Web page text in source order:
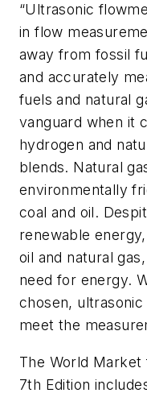
“Ultrasonic
in flow
away from fossil
and accurately
fuels and natural
vanguard when it
hydrogen and
blends. Natural
environmentally
coal and oil.
renewable
oil and natural
need for energy.
chosen,
meet the
The World
7th Edition